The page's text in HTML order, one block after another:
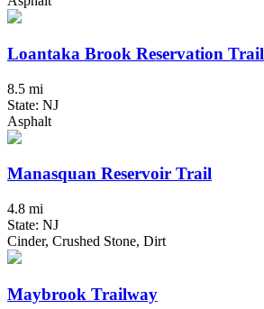
Loantaka Brook Reservation Trail
8.5 mi
State: NJ
Asphalt
Manasquan Reservoir Trail
4.8 mi
State: NJ
Cinder, Crushed Stone, Dirt
Maybrook Trailway